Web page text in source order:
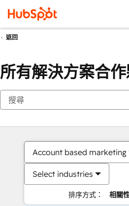
返回
所有解決方案合
Account based marketing
Select industries
排序方式： 相關